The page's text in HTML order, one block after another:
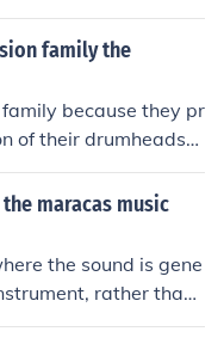
as they genera
often using oscillato
percussion sound
various instruments
strings and brass.
family the
because they pr
of their drumheads
are classified as unpi
they do not hav
The rhythmic
contribute to th
their fun
their constru
maracas music
the sound is gene
rather than
in this catego